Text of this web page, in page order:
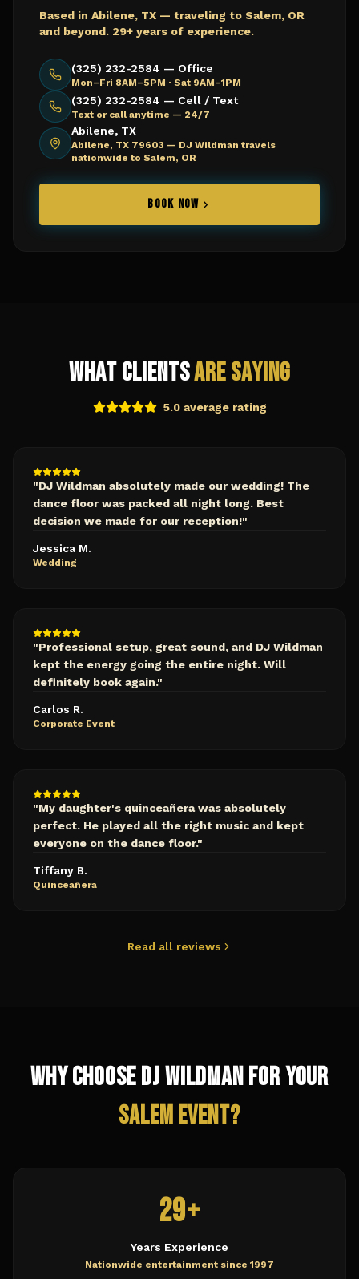
Based in Abilene, TX — traveling to Salem, OR
and beyond. 29+ years of experience.
(325) 232-2584 — Office
Mon–Fri 8AM–5PM · Sat 9AM–1PM
(325) 232-2584 — Cell / Text
Text or call anytime — 24/7
Abilene, TX
Abilene, TX 79603 — DJ Wildman travels
nationwide to Salem, OR
BOOK NOW
What ClientsAre Saying
5.0 average rating
"DJ Wildman absolutely made our wedding! The
dance floor was packed all night long. Best
decision we made for our reception!"
Jessica M.
Wedding
"Professional setup, great sound, and DJ Wildman
kept the energy going the entire night. Will
definitely book again."
Carlos R.
Corporate Event
"My daughter's quinceañera was absolutely
perfect. He played all the right music and kept
everyone on the dance floor."
Tiffany B.
Quinceañera
Read all reviews
Why Choose DJ Wildman for Your
SalemEvent?
29+
Years Experience
Nationwide entertainment since 1997